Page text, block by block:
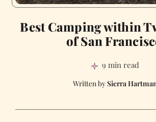
Best Camping within
of San
9 min read
Sierra